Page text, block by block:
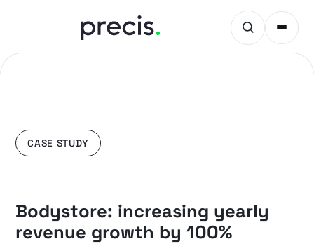
CASE STUDY
Bodystore: increasing yearly
revenue growth by 100%